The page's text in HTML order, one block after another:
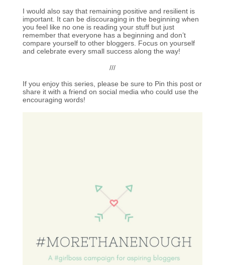
I would also say that remaining positive and resilient is
important. It can be discouraging in the beginning when
you feel like no one is reading your stuff but just
remember that everyone has a beginning and don’t
compare yourself to other bloggers. Focus on yourself
and celebrate every small success along the way!
///
If you enjoy this series, please be sure to Pin this post or
share it with a friend on social media who could use the
encouraging words!